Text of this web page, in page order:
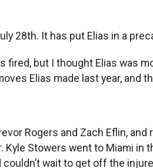
28th. It has put Elias in a
but I thought Elias was
Elias made last year, and
Rogers and Zach Eflin,
Stowers went to Miami
couldn’t wait to get off the